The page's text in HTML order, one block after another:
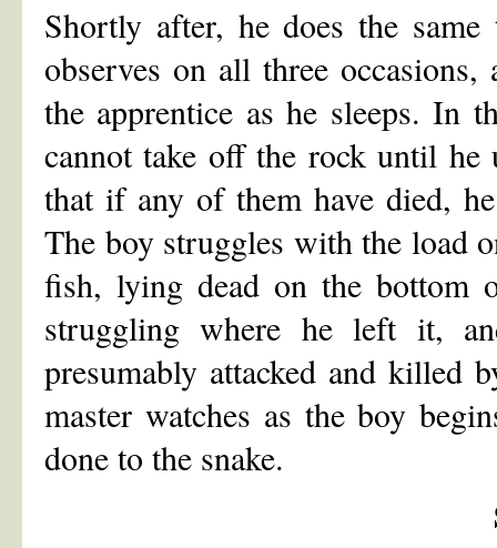
Shortly after, he does the
observes on all three
the apprentice as he sleeps. In
cannot take off the rock until he
that if any of them have died,
The boy struggles with the load
fish, lying dead on the bottom
struggling where he left it,
presumably attacked and killed
master watches as the boy
done to the snake.